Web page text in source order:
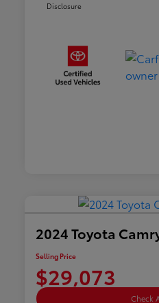
Disclosure
2024 Toyota
Selling Price
$29,073
Check